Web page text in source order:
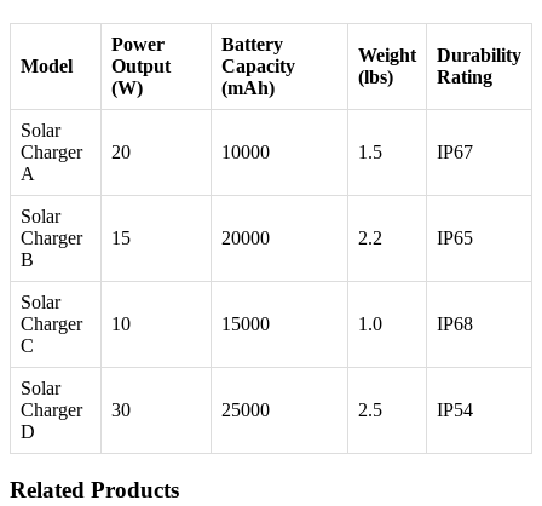
Model
Power
Output
(W)
Battery
Capacity
(mAh)
Weight
(lbs)
Durability
Rating
Solar
Charger
A
20 10000 1.5 IP67
Solar
Charger
B
15 20000 2.2 IP65
Solar
Charger
C
10 15000 1.0 IP68
Solar
Charger
D
30 25000 2.5 IP54
Related Products